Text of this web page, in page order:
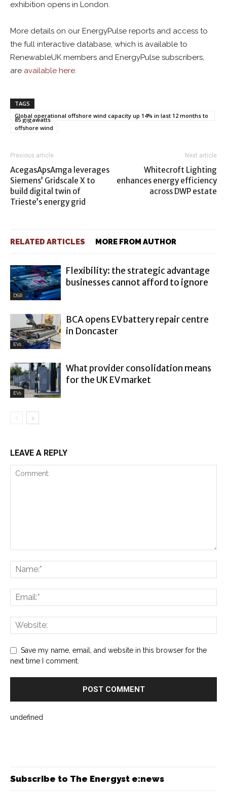
exhibition opens in London.
More details on our EnergyPulse reports and access to
the full interactive database, which is available to
RenewableUK members and EnergyPulse subscribers,
are available here.
TAGS
Global operational offshore wind capacity up 14% in last 12 months to
85 gigawatts
offshore wind
Previous article
AcegasApsAmga leverages
Siemens’ Gridscale X to
build digital twin of
Trieste’s energy grid
Next article
Whitecroft Lighting
enhances energy efficiency
across DWP estate
RELATED ARTICLES MORE FROM AUTHOR
DSR
Flexibility: the strategic advantage
businesses cannot afford to ignore
EVs
BCA opens EV battery repair centre
in Doncaster
EVs
What provider consolidation means
for the UK EV market
LEAVE A REPLY
Save my name, email, and website in this browser for the
next time I comment.
undefined
Subscribe to The Energyst e:news